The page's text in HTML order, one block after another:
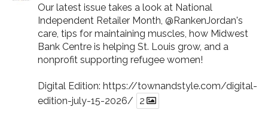
Our latest issue takes a look at National
Independent Retailer Month, @RankenJordan's
care, tips for maintaining muscles, how Midwest
Bank Centre is helping St. Louis grow, and a
nonprofit supporting refugee women!
Digital Edition: https://townandstyle.com/digital-
edition-july-15-2026/
2